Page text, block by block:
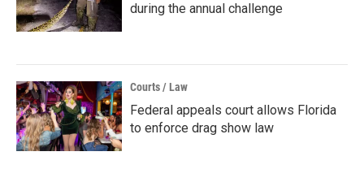
during the annual challenge
Courts / Law
Federal appeals court allows Florida
to enforce drag show law